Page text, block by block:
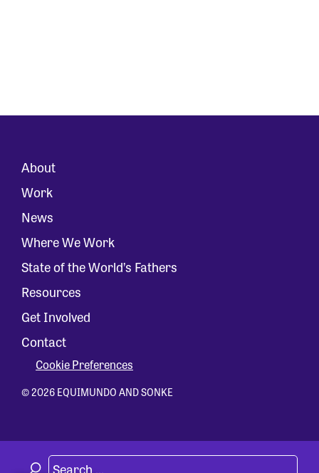
About
Work
News
Where We Work
State of the World’s Fathers
Resources
Get Involved
Contact
Cookie Preferences
© 2026 EQUIMUNDO AND SONKE